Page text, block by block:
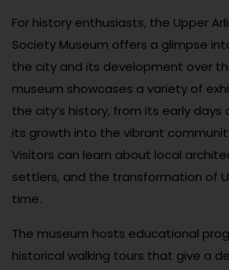
For history enthusiasts, the Upper
Society Museum offers a glimpse
the city and its development over
museum showcases a variety of
the city’s history, from its early days
its growth into the vibrant
Visitors can learn about local
settlers, and the transformation of
time.
The museum hosts educational
historical walking tours that give a